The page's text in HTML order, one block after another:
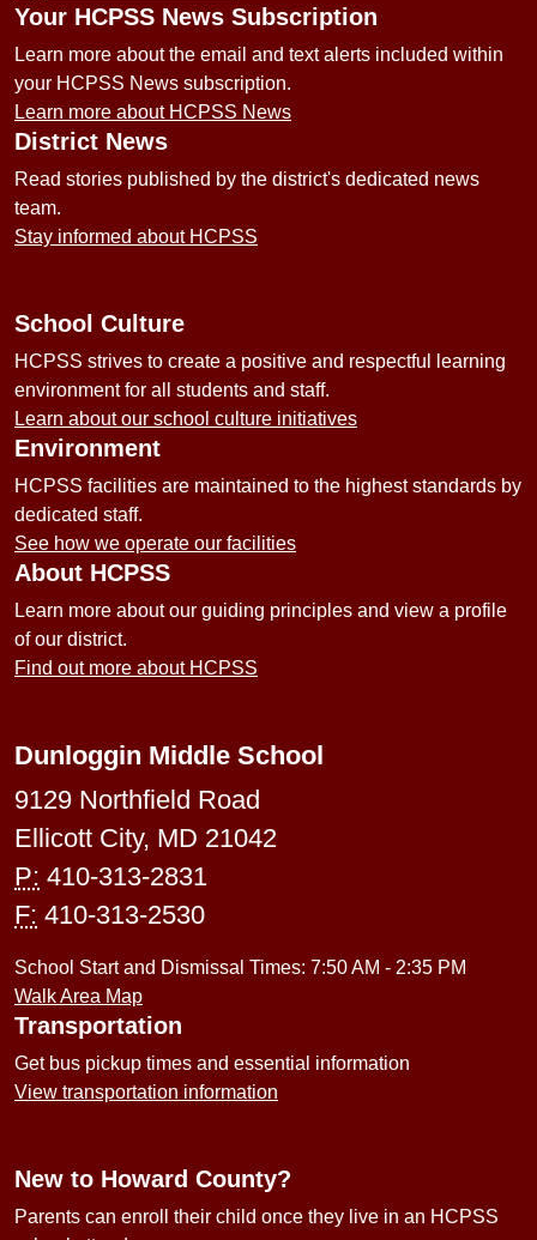
Your HCPSS News Subscription
Learn more about the email and text alerts included within
your HCPSS News subscription.
Learn more about HCPSS News
District News
Read stories published by the district's dedicated news
team.
Stay informed about HCPSS
School Culture
HCPSS strives to create a positive and respectful learning
environment for all students and staff.
Learn about our school culture initiatives
Environment
HCPSS facilities are maintained to the highest standards by
dedicated staff.
See how we operate our facilities
About HCPSS
Learn more about our guiding principles and view a profile
of our district.
Find out more about HCPSS
Dunloggin Middle School
9129 Northfield Road
Ellicott City, MD 21042
P: 410-313-2831
F: 410-313-2530
School Start and Dismissal Times: 7:50 AM - 2:35 PM
Walk Area Map
Transportation
Get bus pickup times and essential information
View transportation information
New to Howard County?
Parents can enroll their child once they live in an HCPSS